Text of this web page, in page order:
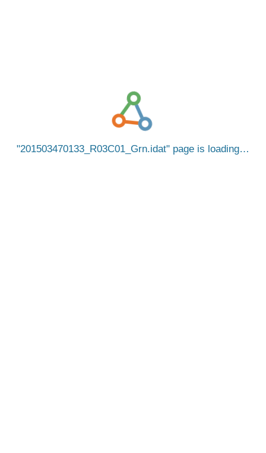
201503470133_R03C01_Grn.idat page is loading…